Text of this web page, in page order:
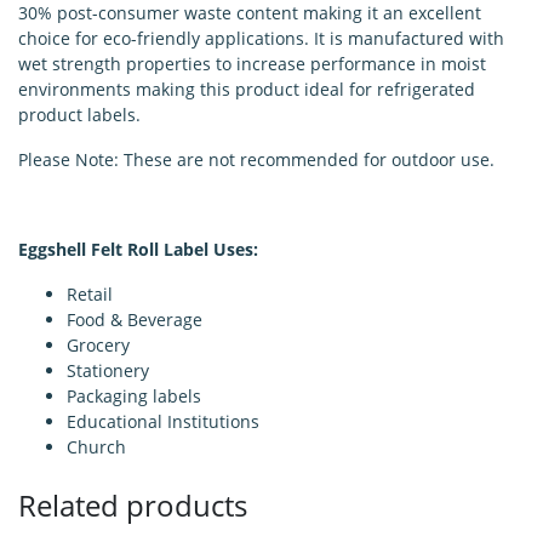
30% post-consumer waste content making it an excellent
choice for eco-friendly applications. It is manufactured with
wet strength properties to increase performance in moist
environments making this product ideal for refrigerated
product labels.
Please Note: These are not recommended for outdoor use.
Eggshell Felt Roll Label Uses:
Retail
Food & Beverage
Grocery
Stationery
Packaging labels
Educational Institutions
Church
Related products